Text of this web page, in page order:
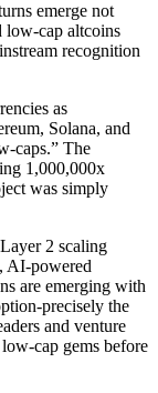
emerge not
low-cap altcoins
recognition
as
Solana, and
caps.” The
1,000,000x
was simply
2 scaling
AI-powered
are emerging with
precisely the
and venture
cap gems before